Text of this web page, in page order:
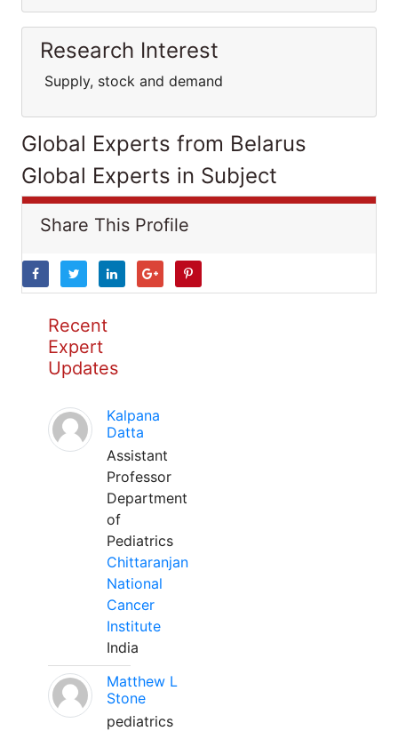
Research Interest
Supply, stock and demand
Global Experts from Belarus
Global Experts in Subject
Share This Profile
Recent
Expert
Updates
Kalpana
Datta
Assistant
Professor
Department
of
Pediatrics
Chittaranjan
National
Cancer
Institute
India
Matthew L
Stone
pediatrics